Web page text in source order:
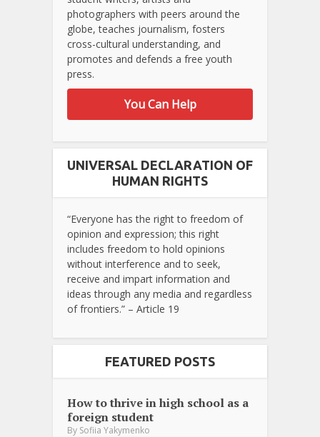
photographers with peers around the
globe, teaches journalism, fosters
cross-cultural understanding, and
promotes and defends a free youth
press.
You Can Help
UNIVERSAL DECLARATION OF
HUMAN RIGHTS
“Everyone has the right to freedom of
opinion and expression; this right
includes freedom to hold opinions
without interference and to seek,
receive and impart information and
ideas through any media and regardless
of frontiers.” – Article 19
FEATURED POSTS
How to thrive in high school as a
foreign student
By Sofiia Yakymenko